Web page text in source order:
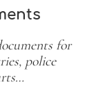
for
police